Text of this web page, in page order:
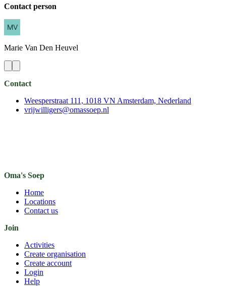
Contact person
Marie Van Den Heuvel
Contact
Weesperstraat 111, 1018 VN Amsterdam, Nederland
vrijwilligers@omassoep.nl
Oma's Soep
Home
Locations
Contact us
Join
Activities
Create organisation
Create account
Login
Help